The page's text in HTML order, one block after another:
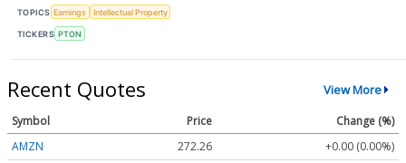
TOPICS Earnings Intellectual Property
TICKERS PTON
Recent Quotes View More
Symbol Price
Change (%)
AMZN
272.26
+0.00 (0.00%)